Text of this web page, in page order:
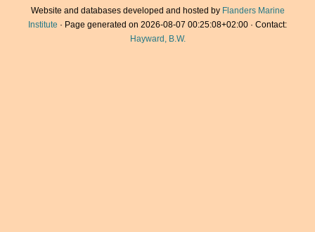
Website and databases developed and hosted by Flanders Marine
Institute · Page generated on 2026-08-07 00:25:08+02:00 · Contact:
Hayward, B.W.